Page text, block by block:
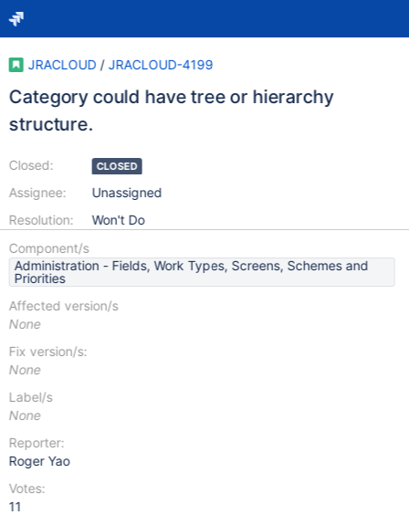
JRACLOUD / JRACLOUD-4199
Category could have tree or hierarchy
structure.
Closed:
Assignee:
Resolution:
CLOSED
Unassigned
Won't Do
Component/s
Administration - Fields, Work Types, Screens, Schemes and
Priorities
Affected version/s
None
Fix version/s:
None
Label/s
None
Reporter:
Roger Yao
Votes:
11